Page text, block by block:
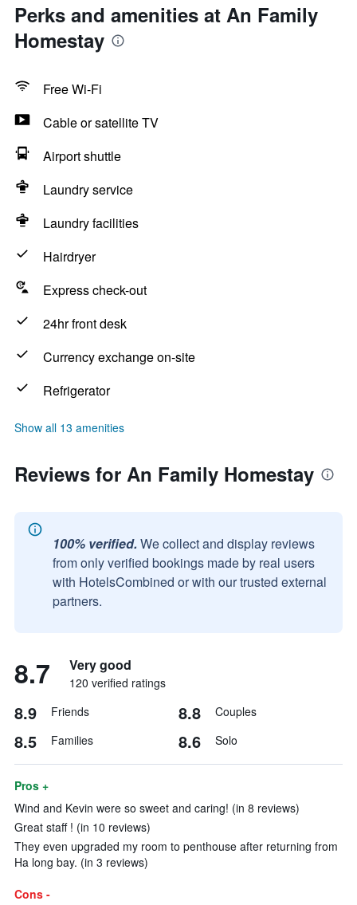
Perks and amenities at An Family
Homestay
Free Wi-Fi
Cable or satellite TV
Airport shuttle
Laundry service
Laundry facilities
Hairdryer
Express check-out
24hr front desk
Currency exchange on-site
Refrigerator
Show all 13 amenities
Reviews for An Family Homestay
100% verified. We collect and display reviews
from only verified bookings made by real users
with HotelsCombined or with our trusted external
partners.
8.7 Very good
120 verified ratings
8.9 Friends 8.8 Couples
8.5 Families 8.6 Solo
Pros +
Wind and Kevin were so sweet and caring! (in 8 reviews)
Great staff ! (in 10 reviews)
They even upgraded my room to penthouse after returning from
Ha long bay. (in 3 reviews)
Cons -